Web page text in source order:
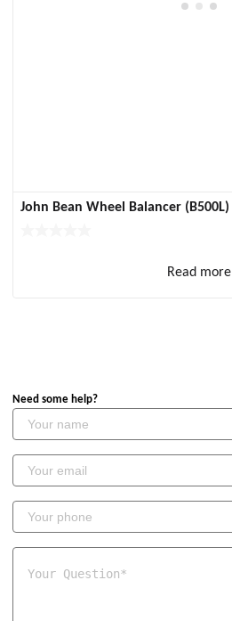
John Bean Wheel Balancer (B500L)
Read more
Need some help?